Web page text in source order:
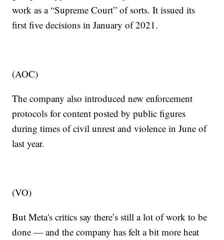
work as a “Supreme Court” of sorts. It issued its
first five decisions in January of 2021.
(AOC)
The company also introduced new enforcement
protocols for content posted by public figures
during times of civil unrest and violence in June of
last year.
(VO)
But Meta's critics say there’s still a lot of work to be
done — and the company has felt a bit more heat